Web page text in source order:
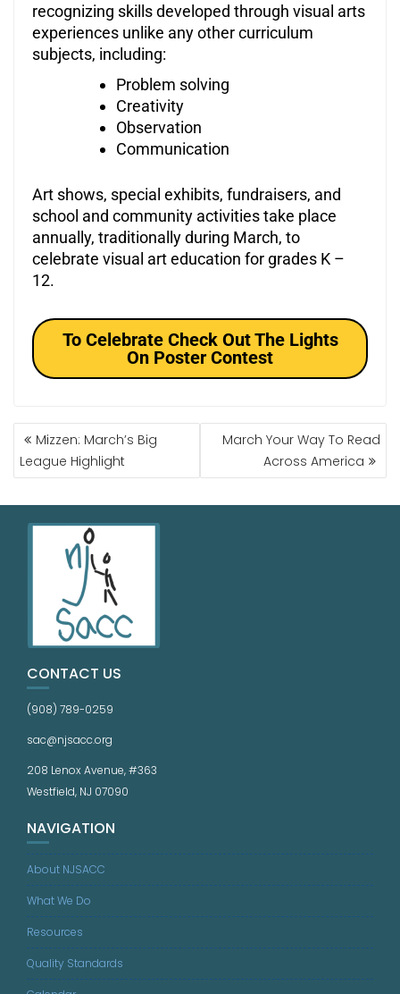
recognizing skills developed through visual arts
experiences unlike any other curriculum
subjects, including:
Problem solving
Creativity
Observation
Communication
Art shows, special exhibits, fundraisers, and
school and community activities take place
annually, traditionally during March, to
celebrate visual art education for grades K –
12.
To Celebrate Check Out The Lights
On Poster Contest
Mizzen: March’s Big
League Highlight
March Your Way To Read
Across America
CONTACT US
(908) 789-0259
sac@njsacc.org
208 Lenox Avenue, #363
Westfield, NJ 07090
NAVIGATION
About NJSACC
What We Do
Resources
Quality Standards